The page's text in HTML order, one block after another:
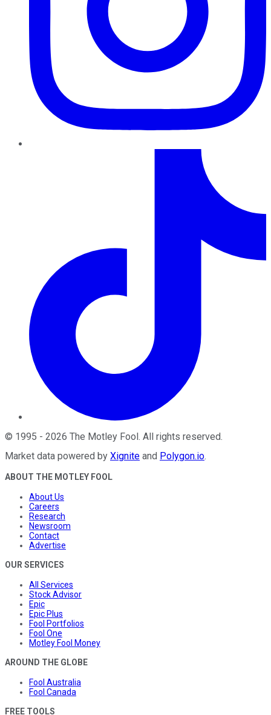
© 1995 - 2026 The Motley Fool . All rights reserved.
Market data powered by Xignite and Polygon.io.
ABOUT THE MOTLEY FOOL
About Us
Careers
Research
Newsroom
Contact
Advertise
OUR SERVICES
All Services
Stock Advisor
Epic
Epic Plus
Fool Portfolios
Fool One
Motley Fool Money
AROUND THE GLOBE
Fool Australia
Fool Canada
FREE TOOLS